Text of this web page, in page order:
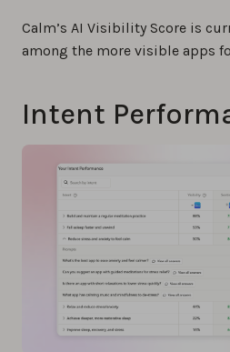
Calm’s AI Visibility Score is
among the more visible apps
Intent